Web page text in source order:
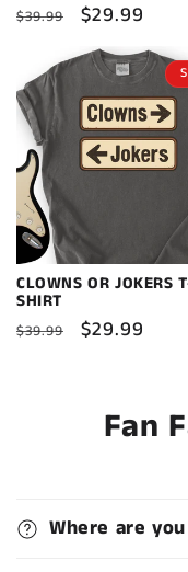
Regular
$39.99
Sale
price
$29.99
CLOWNS OR JOKERS
SHIRT
Regular
$39.99
Sale
$29.99
Fan
Where are